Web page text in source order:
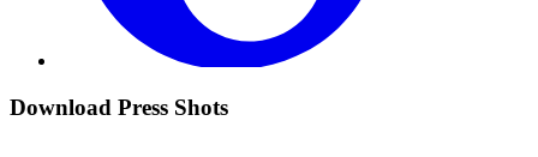
Download Press Shots